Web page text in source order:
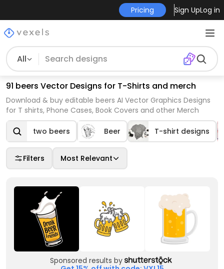
Pricing Sign UpLog in
All
91 beers Vector Designs for T-Shirts and merch
Download & buy editable beers AI Vector Graphics Designs
for T shirts, Phone Cases, Book Covers and other Merch
two beers Beer T-shirt designs
Filters Most Relevant
Sponsored results by